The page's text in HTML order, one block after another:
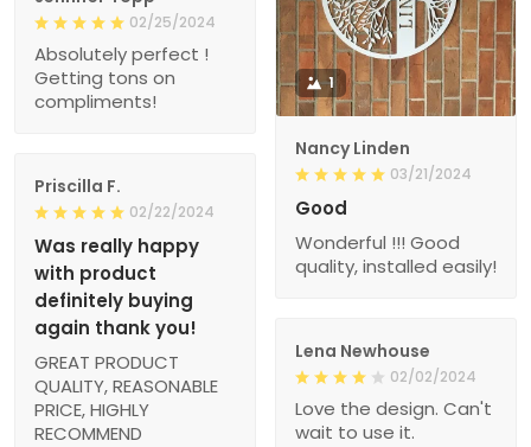
1
Nancy Linden
03/21/2024
Good
Wonderful !!! Good
quality, installed easily!
02/25/2024
Absolutely perfect !
Getting tons on
compliments!
Priscilla F.
02/22/2024
Was really happy
with product
definitely buying
again thank you!
GREAT PRODUCT
QUALITY, REASONABLE
PRICE, HIGHLY
RECOMMEND
Lena Newhouse
02/02/2024
Love the design. Can't
wait to use it.